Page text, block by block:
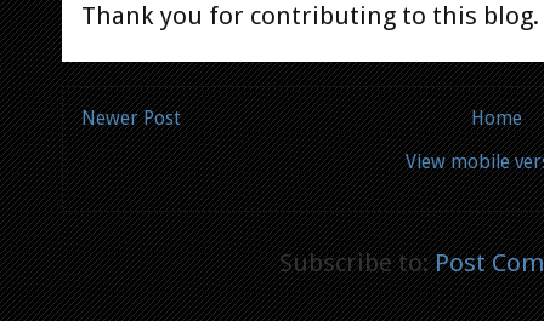
Thank you for contributing to this blog.
Newer Post
Home
View mobile
Subscribe to:Post